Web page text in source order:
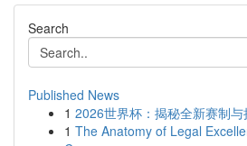
Search
Published News
1 2026世界杯：揭秘全新赛制与
1 The Anatomy of Legal